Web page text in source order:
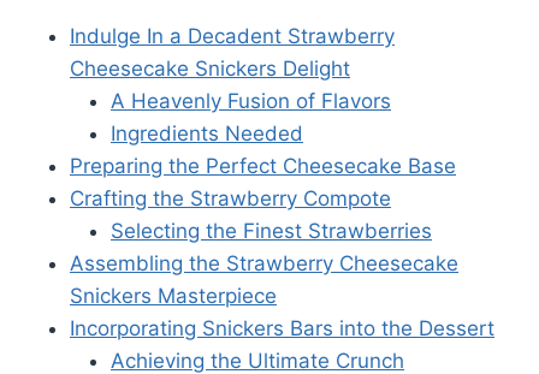
Indulge In a Decadent Strawberry
Cheesecake Snickers Delight
A Heavenly Fusion of Flavors
Ingredients Needed
Preparing the Perfect Cheesecake Base
Crafting the Strawberry Compote
Selecting the Finest Strawberries
Assembling the Strawberry Cheesecake
Snickers Masterpiece
Incorporating Snickers Bars into the Dessert
Achieving the Ultimate Crunch